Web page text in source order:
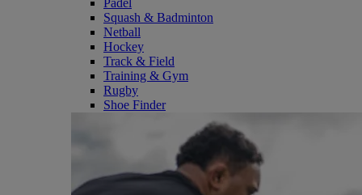
Padel
Squash & Badminton
Netball
Hockey
Track & Field
Training & Gym
Rugby
Shoe Finder